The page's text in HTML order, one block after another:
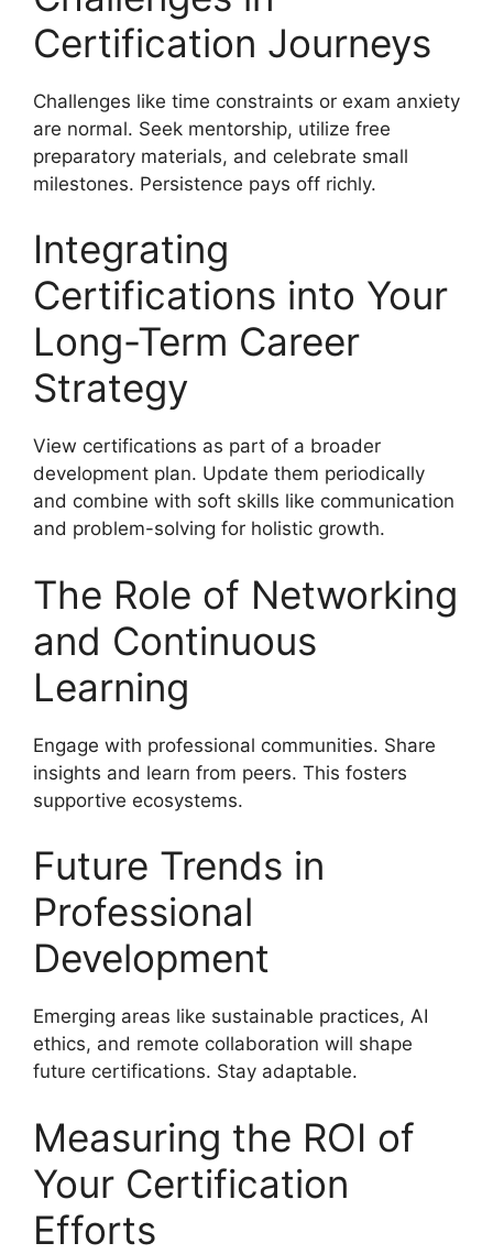
Certification Journeys
Challenges like time constraints or exam anxiety
are normal. Seek mentorship, utilize free
preparatory materials, and celebrate small
milestones. Persistence pays off richly.
Integrating
Certifications into Your
Long-Term Career
Strategy
View certifications as part of a broader
development plan. Update them periodically
and combine with soft skills like communication
and problem-solving for holistic growth.
The Role of Networking
and Continuous
Learning
Engage with professional communities. Share
insights and learn from peers. This fosters
supportive ecosystems.
Future Trends in
Professional
Development
Emerging areas like sustainable practices, AI
ethics, and remote collaboration will shape
future certifications. Stay adaptable.
Measuring the ROI of
Your Certification
Efforts